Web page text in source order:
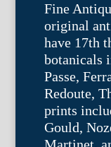
Fine
original
have 17th
botanicals
Passe,
Redoute,
prints
Gould,